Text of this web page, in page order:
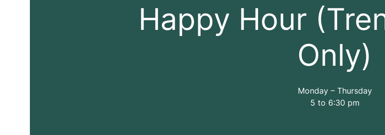
Happy Hour
Only)
Monday – Thursday
5 to 6:30 pm